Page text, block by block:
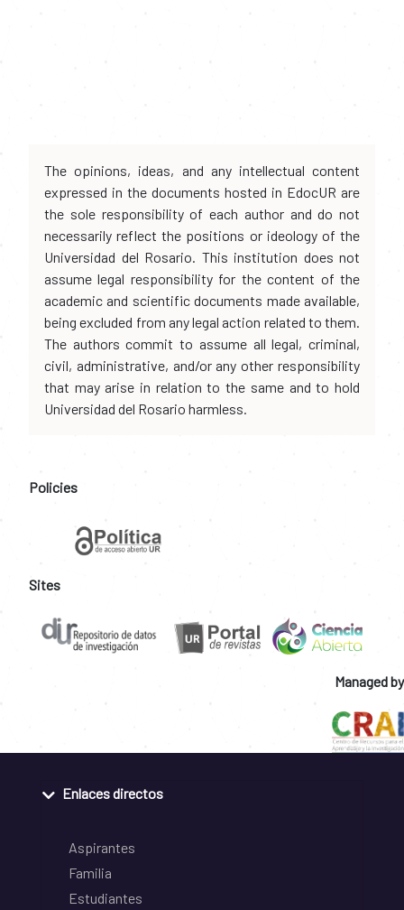
The opinions, ideas, and any intellectual content
expressed in the documents hosted in EdocUR are
the sole responsibility of each author and do not
necessarily reflect the positions or ideology of the
Universidad del Rosario. This institution does not
assume legal responsibility for the content of the
academic and scientific documents made available,
being excluded from any legal action related to them.
The authors commit to assume all legal, criminal,
civil, administrative, and/or any other responsibility
that may arise in relation to the same and to hold
Universidad del Rosario harmless.
Policies
Sites
Managed by
Enlaces directos
Aspirantes
Familia
Estudiantes